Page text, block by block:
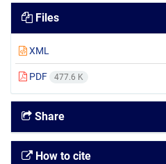
Files
XML
PDF 477.6 K
Share
How to cite